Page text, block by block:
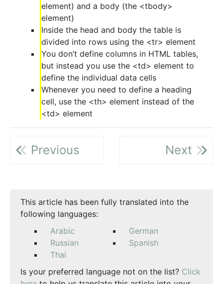
element) and a body (the <tbody>
element)
Inside the head and body the table is
divided into rows using the <tr> element
You don’t define columns in HTML tables,
but instead you use the <td> element to
define the individual data cells
Whenever you need to define a heading
cell, use the <th> element instead of the
<td> element
Previous Next
This article has been fully translated into the
following languages:
Arabic
German
Russian
Spanish
Thai
Is your preferred language not on the list? Click